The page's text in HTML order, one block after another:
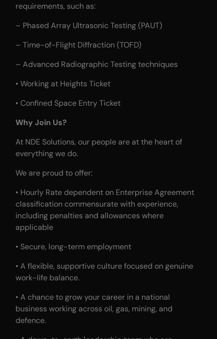
requirements, such as:
– Phased Array Ultrasonic Testing (PAUT)
– Time-of-Flight Diffraction (TOFD)
– Advanced Radiographic Testing techniques
• Working at Heights Ticket
• Confined Space Entry Ticket
Why Join Us?
At NDE Solutions, our people are at the heart of
everything we do.
We are proud to offer:
• Hourly Rate dependent on Enterprise Agreement
classification commensurate with experience,
including penalties and allowances where
applicable
• Secure, long-term employment
• A flexible, supportive culture focused on genuine
work-life balance.
• A chance to grow your career in a national
business working across oil, gas, mining, and
defence.